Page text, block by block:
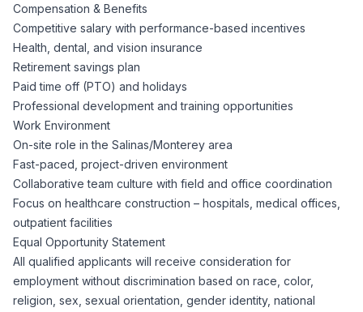
Compensation & Benefits
Competitive salary with performance-based incentives
Health, dental, and vision insurance
Retirement savings plan
Paid time off (PTO) and holidays
Professional development and training opportunities
Work Environment
On-site role in the Salinas/Monterey area
Fast-paced, project-driven environment
Collaborative team culture with field and office coordination
Focus on healthcare construction – hospitals, medical offices,
outpatient facilities
Equal Opportunity Statement
All qualified applicants will receive consideration for
employment without discrimination based on race, color,
religion, sex, sexual orientation, gender identity, national